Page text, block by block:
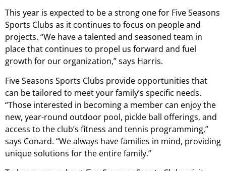
This year is expected to be a strong one for Five Seasons
Sports Clubs as it continues to focus on people and
projects. “We have a talented and seasoned team in
place that continues to propel us forward and fuel
growth for our organization,” says Harris.
Five Seasons Sports Clubs provide opportunities that
can be tailored to meet your family’s specific needs.
“Those interested in becoming a member can enjoy the
new, year-round outdoor pool, pickle ball offerings, and
access to the club’s fitness and tennis programming,”
says Conard. “We always have families in mind, providing
unique solutions for the entire family.”